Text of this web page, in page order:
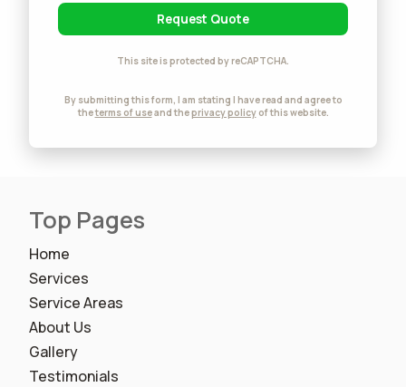
Request Quote
This site is protected by reCAPTCHA.
By submitting this form, I am stating I have read and agree to
theterms of useand theprivacy policyof this website.
Top Pages
Home
Services
Service Areas
About Us
Gallery
Testimonials